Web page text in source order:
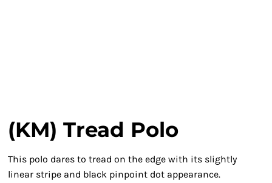
(KM) Tread Polo
This polo dares to tread on the edge with its slightly
linear stripe and black pinpoint dot appearance.